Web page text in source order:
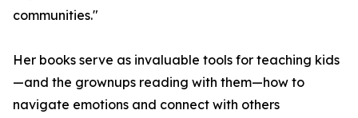
communities."
Her books serve as invaluable tools for teaching kids
—and the grownups reading with them—how to
navigate emotions and connect with others